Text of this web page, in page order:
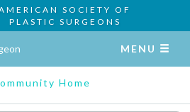
SOCIETY OF
PLASTIC SURGEONS
MENU
Home